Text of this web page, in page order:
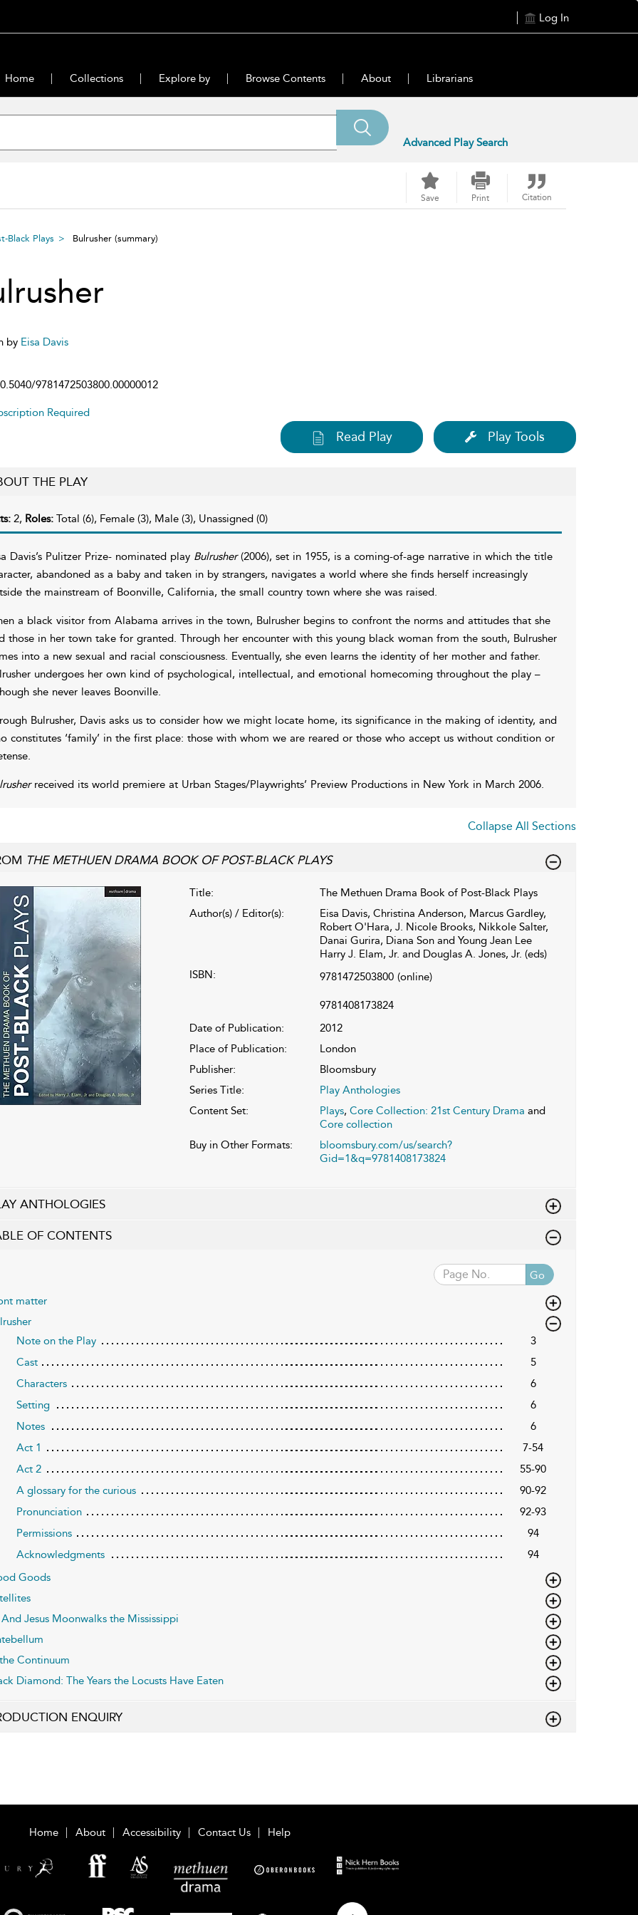
Log In
Home Collections Explore by Browse Contents About Librarians
Advanced Play Search
Save Print Citation
Black Plays Bulrusher (summary)
by Eisa Davis
9781472503800.00000012
Required
Read Play Play Tools
THE PLAY
2, Roles: Total (6), Female (3), Male (3), Unassigned (0)
Davis’s Pulitzer Prize- nominated play Bulrusher(2006), set in 1955, is a coming-of-age narrative in which the title
abandoned as a baby and taken in by strangers, navigates a world where she finds herself increasingly
the mainstream of Boonville, California, the small country town where she was raised.
a black visitor from Alabama arrives in the town, Bulrusher begins to confront the norms and attitudes that she
those in her town take for granted. Through her encounter with this young black woman from the south, Bulrusher
into a new sexual and racial consciousness. Eventually, she even learns the identity of her mother and father.
undergoes her own kind of psychological, intellectual, and emotional homecoming throughout the play –
she never leaves Boonville.
Bulrusher, Davis asks us to consider how we might locate home, its significance in the making of identity, and
constitutes ‘family’ in the first place: those with whom we are reared or those who accept us without condition or
received its world premiere at Urban Stages/Playwrights’ Preview Productions in New York in March 2006.
Collapse All Sections
THE METHUEN DRAMA BOOK OF POST-BLACK PLAYS
Title:
The Methuen Drama Book of Post-Black Plays
Author(s) / Editor(s):
Eisa Davis, Christina Anderson, Marcus Gardley,
Robert O'Hara, J. Nicole Brooks, Nikkole Salter,
Danai Gurira, Diana Son and Young Jean Lee
Harry J. Elam, Jr. and Douglas A. Jones, Jr. (eds)
ISBN:
9781472503800 (online)
9781408173824
Date of Publication:
2012
Place of Publication:
London
Publisher:
Bloomsbury
Series Title:
Play Anthologies
Content Set:
Plays, Core Collection: 21st Century Drama and
Core collection
Buy in Other Formats:
bloomsbury.com/us/search?
Gid=1&q=9781408173824
ANTHOLOGIES
OF CONTENTS
Go
matter
Note on the Play
3
Cast
5
Characters
6
Setting
6
Notes
6
Act 1
7-54
Act 2
55-90
A glossary for the curious
90-92
Pronunciation
92-93
Permissions
94
Acknowledgments
94
Goods
Jesus Moonwalks the Mississippi
Continuum
Diamond: The Years the Locusts Have Eaten
ENQUIRY
Home About Accessibility Contact Us Help